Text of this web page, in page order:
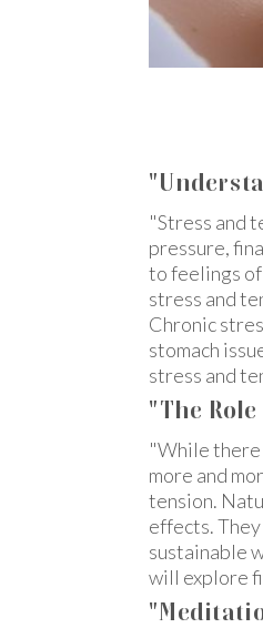
"Stress and
pressure,
to feelings
stress and
Chronic
stomach
stress and
"The
"While there
more and
tension.
effects.
sustainable
will explore